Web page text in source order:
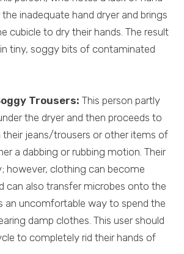
inadequate hand dryer and brings
cubicle to dry their hands. The result
tiny, soggy bits of contaminated
Trousers: This person partly
the dryer and then proceeds to
jeans/trousers or other items of
a dabbing or rubbing motion. Their
however, clothing can become
can also transfer microbes onto the
an uncomfortable way to spend the
damp clothes. This user should
to completely rid their hands of